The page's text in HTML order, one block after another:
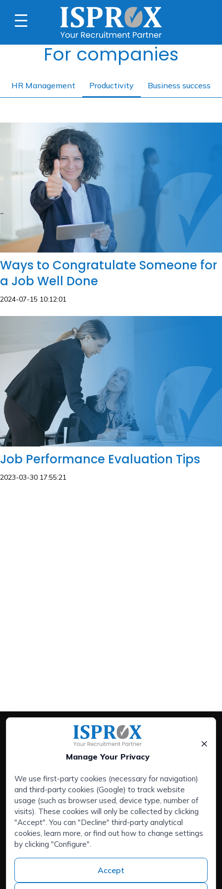
For companies
HR Management Productivity Business success
Ways to Congratulate Someone for
a Job Well Done
2024-07-15 10:12:01
Job Performance Evaluation Tips
2023-03-30 17:55:21
Manage Your Privacy
×
We use first-party cookies (necessary for navigation)
and third-party cookies (Google) to track website
usage (such as browser used, device type, number of
visits). These cookies will only be collected by clicking
"Accept". You can "Decline" third-party analytical
cookies, learn more, or find out how to change settings
by clicking "Configure".
Accept
Services:
Companies
Executive Search Service
HR Outsourcing
Areas of interest:
Are you talented and looking for a new challenge?
About us
Contact